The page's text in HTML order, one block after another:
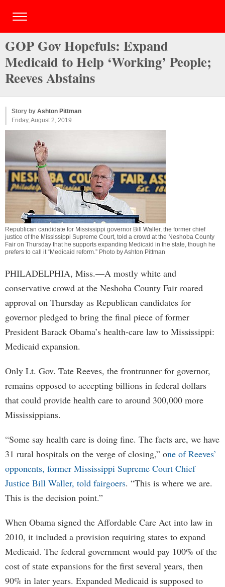
GOP Gov Hopefuls: Expand
Medicaid to Help ‘Working’ People;
Reeves Abstains
Story by Ashton Pittman
Friday, August 2, 2019
Republican candidate for Mississippi governor Bill Waller, the former chief
justice of the Mississippi Supreme Court, told a crowd at the Neshoba County
Fair on Thursday that he supports expanding Medicaid in the state, though he
prefers to call it “Medicaid reform.” Photo by Ashton Pittman
PHILADELPHIA, Miss.—A mostly white and
conservative crowd at the Neshoba County Fair roared
approval on Thursday as Republican candidates for
governor pledged to bring the final piece of former
President Barack Obama’s health-care law to Mississippi:
Medicaid expansion.
Only Lt. Gov. Tate Reeves, the frontrunner for governor,
remains opposed to accepting billions in federal dollars
that could provide health care to around 300,000 more
Mississippians.
“Some say health care is doing fine. The facts are, we have
31 rural hospitals on the verge of closing,” one of Reeves’
opponents, former Mississippi Supreme Court Chief
Justice Bill Waller, told fairgoers. “This is where we are.
This is the decision point.”
When Obama signed the Affordable Care Act into law in
2010, it included a provision requiring states to expand
Medicaid. The federal government would pay 100% of the
cost of state expansions for the first several years, then
90% in later years. Expanded Medicaid is supposed to